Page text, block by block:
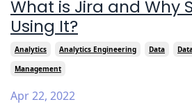
What is Jira and Why
Using It?
Analytics Analytics Engineering Data
Management
Apr 22, 2022